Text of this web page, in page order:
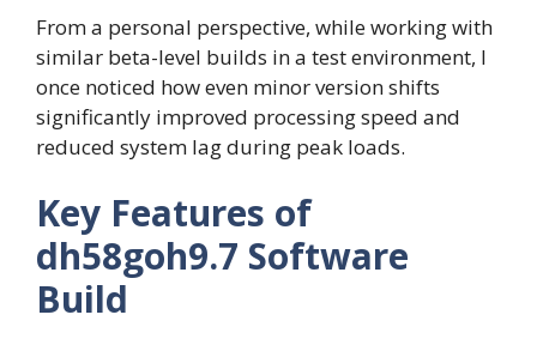
From a personal perspective, while working with
similar beta-level builds in a test environment, I
once noticed how even minor version shifts
significantly improved processing speed and
reduced system lag during peak loads.
Key Features of
dh58goh9.7 Software
Build